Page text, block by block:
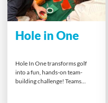
Hole in One
Hole In One transforms golf
into a fun, hands-on team-
building challenge! Teams